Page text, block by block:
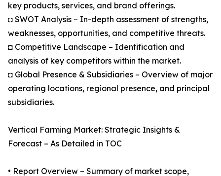
key products, services, and brand offerings.
◘ SWOT Analysis – In-depth assessment of strengths,
weaknesses, opportunities, and competitive threats.
◘ Competitive Landscape – Identification and
analysis of key competitors within the market.
◘ Global Presence & Subsidiaries – Overview of major
operating locations, regional presence, and principal
subsidiaries.
Vertical Farming Market: Strategic Insights &
Forecast – As Detailed in TOC
• Report Overview – Summary of market scope,